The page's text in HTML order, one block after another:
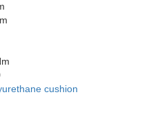
cushion